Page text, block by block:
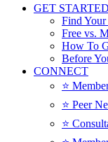
GET STARTED
Find Your
Free vs.
How To
Before
CONNECT
⭐️
⭐️ Peer
⭐️